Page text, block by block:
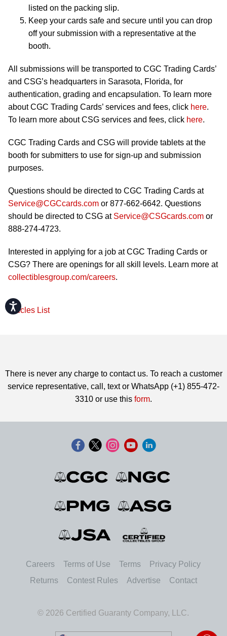
Accessibility
listed on the packing slip.
Keep your cards safe and secure until you can drop
off your submission with a representative at the
booth.
All submissions will be transported to CGC Trading Cards’
and CSG’s headquarters in Sarasota, Florida, for
authentication, grading and encapsulation. To learn more
about CGC Trading Cards’ services and fees, click here.
To learn more about CSG services and fees, click here.
CGC Trading Cards and CSG will provide tablets at the
booth for submitters to use for sign-up and submission
purposes.
Questions should be directed to CGC Trading Cards at
Service@CGCcards.com or 877-662-6642. Questions
should be directed to CSG at Service@CSGcards.com or
888-274-4723.
Interested in applying for a job at CGC Trading Cards or
CSG? There are openings for all skill levels. Learn more at
collectiblesgroup.com/careers.
Articles List
There is never any charge to contact us. To reach a customer
service representative, call, text or WhatsApp (+1) 855-472-
3310 or use this form.
Careers Terms of Use Terms
Privacy Policy
Returns
Contest Rules Advertise Contact
© 2026 Certified Guaranty Company, LLC.